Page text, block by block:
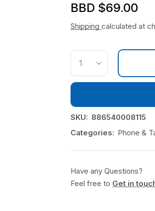
BBD $69.00
Shipping calculated at
SKU: 886540008115
Categories: Phone &
Have any Questions?
Feel free to Get in